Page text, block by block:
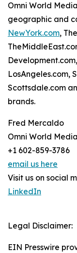
Omni World
geographic and
NewYork.com,
LosAngeles.com,
Scottsdale.com
brands.
Fred Mercaldo
Omni World Media
+1 602-859-3786
email us here
Visit us on social
LinkedIn
Legal Disclaimer:
EIN Presswire